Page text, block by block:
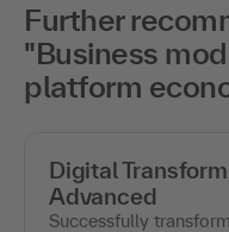
Further
"Business
platform
Digital
Advanced
Successfully